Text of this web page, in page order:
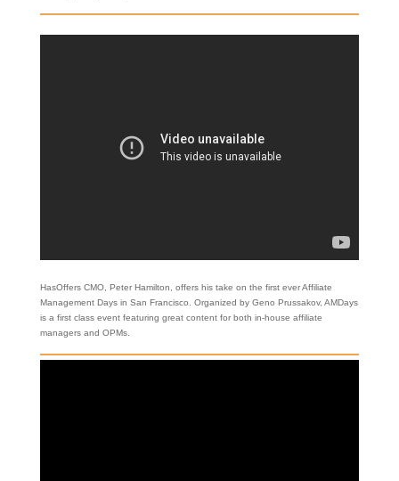
HasOffers CMO, Peter Hamilton, offers his take on the first ever Affiliate
Management Days in San Francisco. Organized by Geno Prussakov, AMDays
is a first class event featuring great content for both in-house affiliate
managers and OPMs.